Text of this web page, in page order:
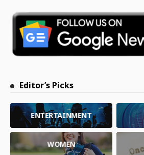
Editor’s Picks
ENTERTAINMENT
WOMEN